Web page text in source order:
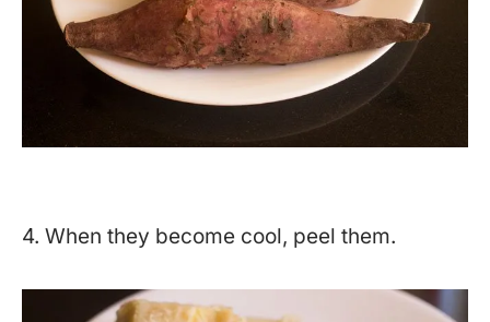
4. When they become cool, peel them.